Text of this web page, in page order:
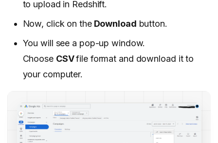
to upload in Redshift.
Now, click on theDownload button.
You will see a pop-up window.
Choose CSVfile format and download it to
your computer.